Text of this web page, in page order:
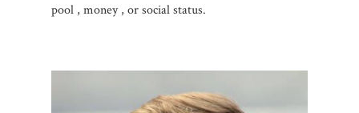
pool , money , or social status.